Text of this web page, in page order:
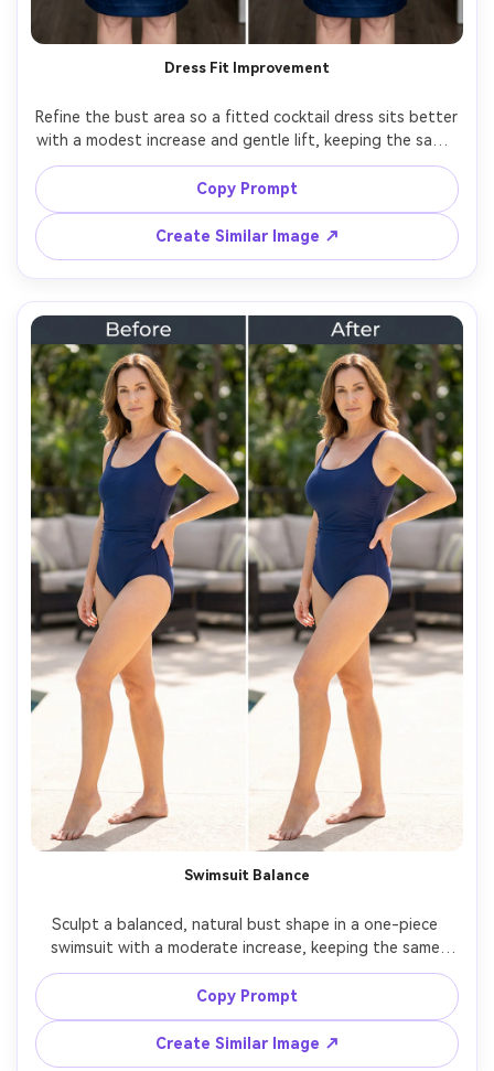
Dress Fit Improvement
Refine the bust area so a fitted cocktail dress sits better
with a modest increase and gentle lift, keeping the same
face and same pose, with the same outfit details and
same skin tone, preserving dress seams and zipper
Copy Prompt
Create Similar Image ↗
Swimsuit Balance
Sculpt a balanced, natural bust shape in a one-piece
swimsuit with a moderate increase, keeping the same
face and same hairstyle, with the same pose and same
skin tone, preserving swimsuit fabric texture and water
or poolside background details --ar 4:5
Copy Prompt
Create Similar Image ↗